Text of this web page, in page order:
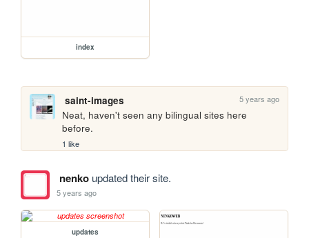
index
saint-images 5 years ago
Neat, haven't seen any bilingual sites here
before.
1 like
nenkoupdated their site.
5 years ago
updates